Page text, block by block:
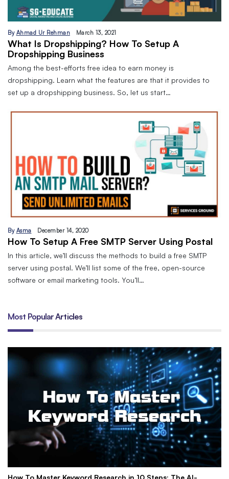
By Ahmad Ur Rehman March 13, 2021
What Is Dropshipping? How To Setup A
Dropshipping Business
Among the best-efforts free idea to earn money is
dropshipping. Learn what the features are that it provides to
set up a dropshipping business. So, let us start…
By Asma December 14, 2020
How To Setup A Free SMTP Server Using Postal
In this article, we’ll discuss the methods to build a free SMTP
server using postal. We’ll list some of the free, open-source
software or email marketing tools. You’ll…
Most Popular Articles
Master Keyword Research in 10 Steps: The AI-